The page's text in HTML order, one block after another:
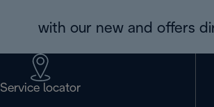
with our new and offers
Service locator